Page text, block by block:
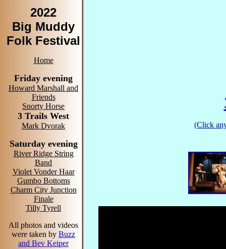
2022
Big Muddy
Folk Festival
Home
Friday evening
Howard Marshall and
Friends
Snorty Horse
3 Trails West
Mark Dvorak
Saturday evening
River Ridge String
Band
Violet Vonder Haar
Gumbo Bottoms
Charm City Junction
Finale
Tilly Tyrell
All photos and videos
were taken by Buzz
and Bev Keiper
(Click